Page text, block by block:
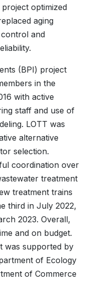
optimized
aging
and
(BPI) project
in the
with active
staff and use of
LOTT was
alternative
selection.
coordination over
treatment
treatment trains
third in July 2022,
2023. Overall,
and on budget.
was supported by
of Ecology
of Commerce